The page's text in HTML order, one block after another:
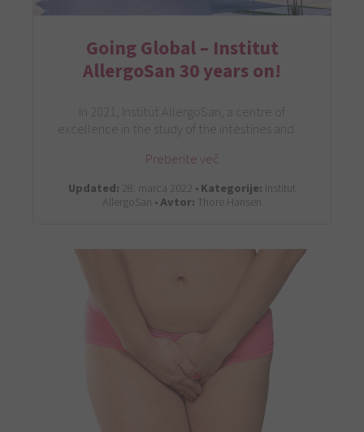
Going Global – Institut
AllergoSan 30 years on!
In 2021, Institut AllergoSan, a centre of
excellence in the study of the intestines and…
Preberite več
Updated: 28. marca 2022 •Kategorije: Institut
AllergoSan •Avtor: Thore Hansen